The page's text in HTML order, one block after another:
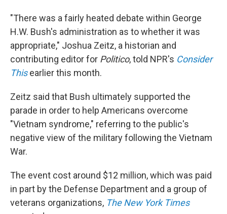
"There was a fairly heated debate within George
H.W. Bush's administration as to whether it was
appropriate," Joshua Zeitz, a historian and
contributing editor for Politico, told NPR's Consider
This earlier this month.
Zeitz said that Bush ultimately supported the
parade in order to help Americans overcome
"Vietnam syndrome," referring to the public's
negative view of the military following the Vietnam
War.
The event cost around $12 million, which was paid
in part by the Defense Department and a group of
veterans organizations, The New York Times